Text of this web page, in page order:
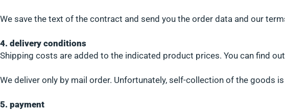
We save the text of the contract and send you the order data and our
4. delivery conditions
Shipping costs are added to the indicated product prices. You can find
We deliver only by mail order. Unfortunately, self-collection of the goods
5. payment